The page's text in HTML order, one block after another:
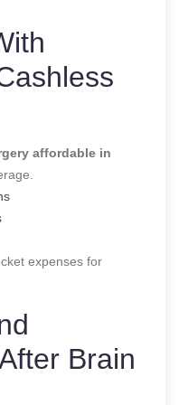
affordable in
expenses for
Brain